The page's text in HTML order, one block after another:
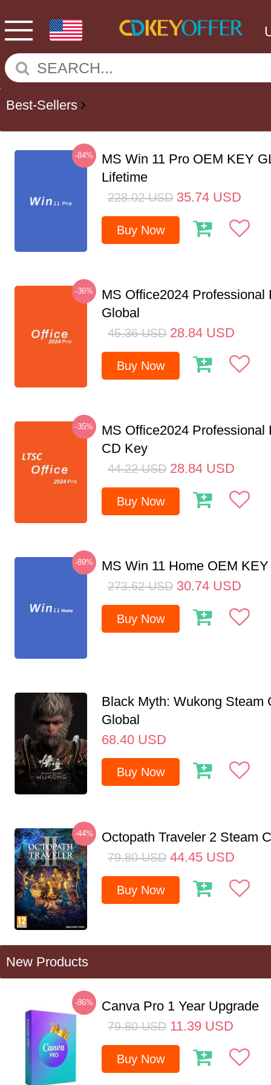
Best-Sellers
-84%
MS Win 11 Pro OEM KEY
Lifetime
228.02 USD 35.74 USD
Buy Now
-36%
MS Office2024 Professional
Global
45.36 USD 28.84 USD
Buy Now
-35%
MS Office2024 Professional
CD Key
44.22 USD 28.84 USD
Buy Now
-89% MS Win 11 Home OEM
273.62 USD 30.74 USD
Buy Now
Black Myth: Wukong Steam
Global
68.40 USD
Buy Now
-44% Octopath Traveler 2 Steam
79.80 USD 44.45 USD
Buy Now
New Products
-86% Canva Pro 1 Year Upgrade
79.80 USD 11.39 USD
Buy Now